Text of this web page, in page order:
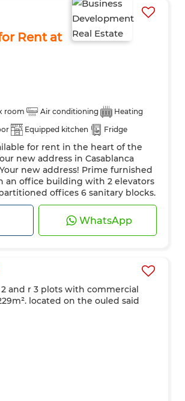
Rent at
room Air conditioning
Heating
Equipped kitchen
Fridge
for rent in the heart of the
new address in Casablanca
new address! Prime furnished
an office building with 2 elevators
offices 6 sanitary blocks.
WhatsApp
and r 3 plots with commercial
located on the ouled said